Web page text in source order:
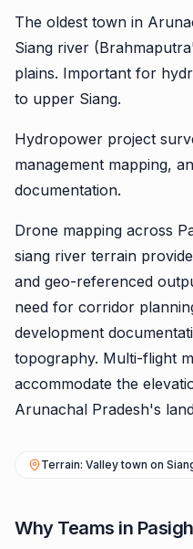
The oldest town in
Siang river
plains. Important for
to upper Siang.
Hydropower project
management mapping,
documentation.
Drone mapping across
siang river terrain
and geo-referenced
need for corridor
development
topography. Multi-flight
accommodate the
Arunachal Pradesh's
Terrain: Valley town on
Why Teams in